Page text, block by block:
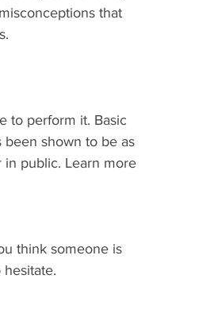
that
to perform it. Basic
been shown to be as
in public. Learn more
think someone is